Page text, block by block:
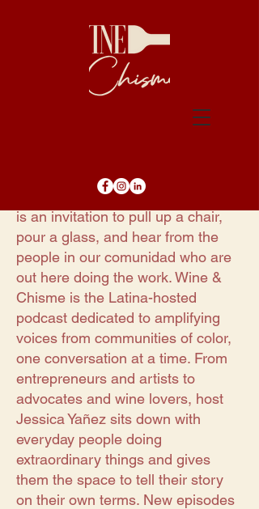
Every episode of Wine & Chisme
is an invitation to pull up a chair,
pour a glass, and hear from the
people in our comunidad who are
out here doing the work. Wine &
Chisme is the Latina-hosted
podcast dedicated to amplifying
voices from communities of color,
one conversation at a time. From
entrepreneurs and artists to
advocates and wine lovers, host
Jessica Yañez sits down with
everyday people doing
extraordinary things and gives
them the space to tell their story
on their own terms. New episodes